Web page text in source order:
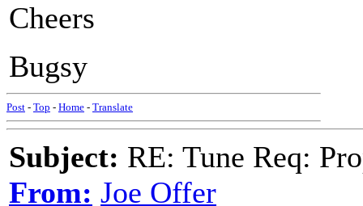
Cheers
Bugsy
Post - Top - Home - Translate
Subject: RE: Tune Req:
From: Joe Offer